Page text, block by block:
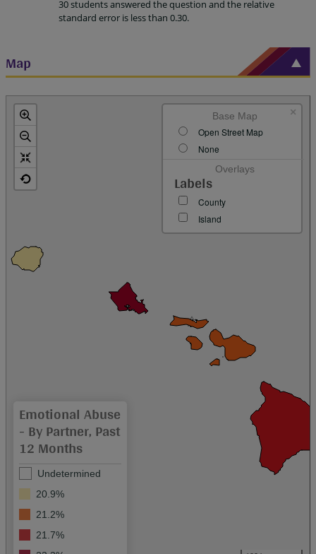
30 students answered the question and the relative
standard error is less than 0.30.
Map
Base Map
Open Street Map
None
Overlays
Labels
County
Island
×
Emotional Abuse
- By Partner, Past
12 Months
Undetermined
20.9%
21.2%
21.7%